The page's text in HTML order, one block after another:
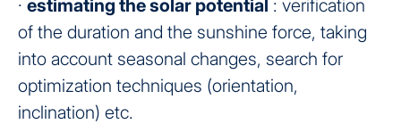
· estimating the solar potential : verification
of the duration and the sunshine force, taking
into account seasonal changes, search for
optimization techniques (orientation,
inclination) etc.